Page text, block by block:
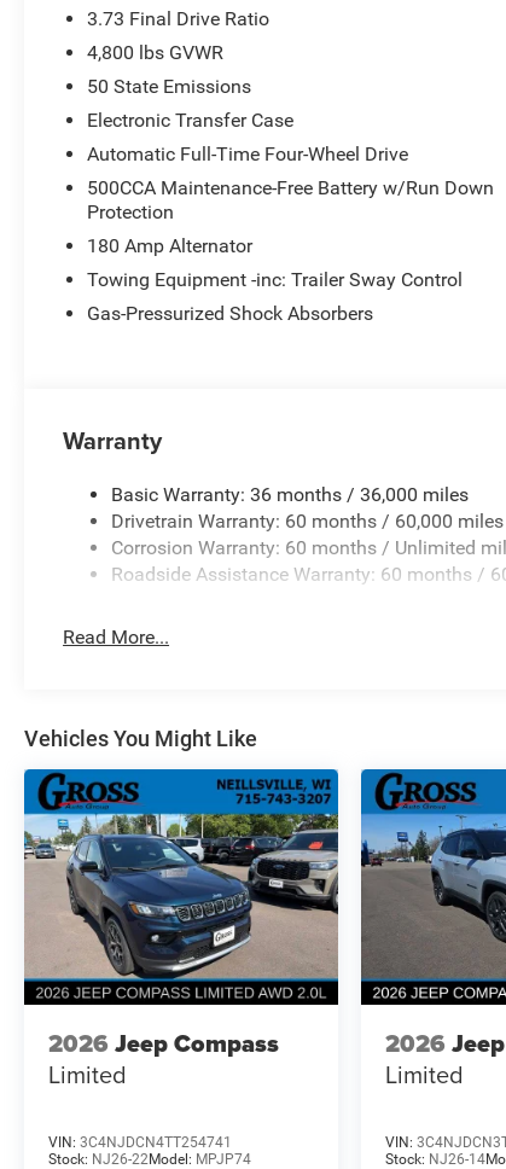
3.73 Final Drive Ratio
4,800 lbs GVWR
50 State Emissions
Electronic Transfer Case
Automatic Full-Time Four-Wheel Drive
500CCA Maintenance-Free Battery w/Run Down
Protection
180 Amp Alternator
Towing Equipment -inc: Trailer Sway Control
Gas-Pressurized Shock Absorbers
Warranty
Basic Warranty: 36 months / 36,000 miles
Drivetrain Warranty: 60 months / 60,000 miles
Corrosion Warranty: 60 months / Unlimited
Roadside Assistance Warranty: 60 months /
Read More...
Vehicles You Might Like
2026 Jeep Compass
Limited
VIN: 3C4NJDCN4TT254741
Stock: NJ26-22Model: MPJP74
2026
Limited
VIN:
Stock: NJ26-14